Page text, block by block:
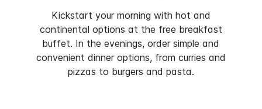
Kickstart your morning with hot and
continental options at the free breakfast
buffet. In the evenings, order simple and
convenient dinner options, from curries and
pizzas to burgers and pasta.